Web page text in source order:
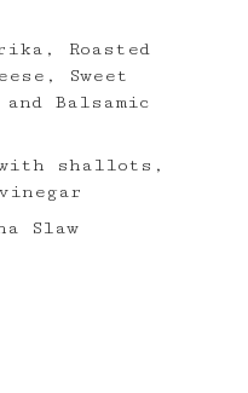
Roasted
Sweet
Balsamic
with shallots,
⠀
Slaw⠀